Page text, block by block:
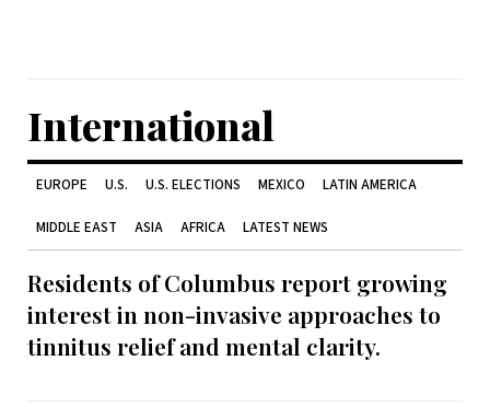
International
EUROPE U.S. U.S. ELECTIONS MEXICO LATIN AMERICA
MIDDLE EAST ASIA AFRICA LATEST NEWS
Residents of Columbus report growing
interest in non-invasive approaches to
tinnitus relief and mental clarity.